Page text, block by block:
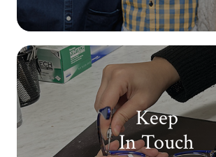
Keep
In Touch